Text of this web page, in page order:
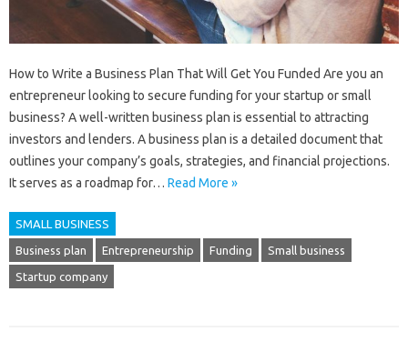
How to Write a Business Plan That Will Get You Funded Are you an
entrepreneur looking to secure funding for your startup or small
business? A well-written business plan is essential to attracting
investors and lenders. A business plan is a detailed document that
outlines your company’s goals, strategies, and financial projections.
It serves as a roadmap for… Read More »
SMALL BUSINESS
Business plan Entrepreneurship Funding Small business
Startup company